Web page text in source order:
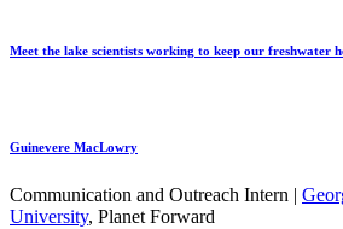
Meet the lake scientists working to keep our freshwater
Guinevere MacLowry
Communication and Outreach Intern |
University, Planet Forward